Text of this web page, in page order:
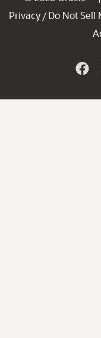
Privacy / Do Not Sell